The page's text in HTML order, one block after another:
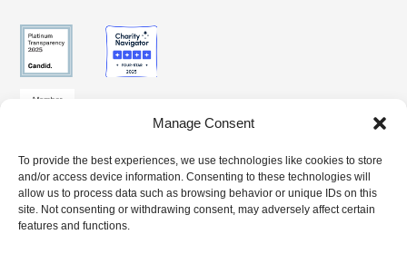
Manage Consent
To provide the best experiences, we use technologies like cookies to store
and/or access device information. Consenting to these technologies will
allow us to process data such as browsing behavior or unique IDs on this
site. Not consenting or withdrawing consent, may adversely affect certain
features and functions.
SUBSCRIBE
TO OUR
NEWSLETTER
CLIENT
ACCESS
BENEFITS
ACCESS